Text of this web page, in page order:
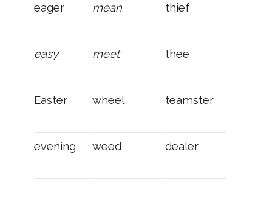
eager mean thief
easy meet thee
Easter wheel teamster
evening weed dealer